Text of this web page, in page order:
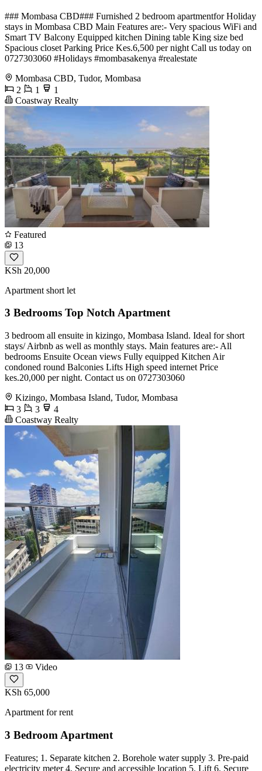
### Mombasa CBD### Furnished 2 bedroom apartmentfor Holiday
stays in Mombasa CBD Main Features are:- Very spacious WiFi and
Smart TV Balcony Equipped kitchen Dining table King size bed
Spacious closet Parking Price Kes.6,500 per night Call us today on
0727303060 #Holidays #mombasakenya #realestate
Mombasa CBD, Tudor, Mombasa
2
1
1
Coastway Realty
Featured
13
KSh 20,000
Apartment short let
3 Bedrooms Top Notch Apartment
3 bedroom all ensuite in kizingo, Mombasa Island. Ideal for short
stays/ Airbnb as well as monthly stays. Main features are:- All
bedrooms Ensuite Ocean views Fully equipped Kitchen Air
condoned round Balconies Lifts High speed internet Price
kes.20,000 per night. Contact us on 0727303060
Kizingo, Mombasa Island, Tudor, Mombasa
3
3
4
Coastway Realty
13 Video
KSh 65,000
Apartment for rent
3 Bedroom Apartment
Features; 1. Separate kitchen 2. Borehole water supply 3. Pre-paid
electricity meter 4. Secure and accessible location 5. Lift 6. Secure